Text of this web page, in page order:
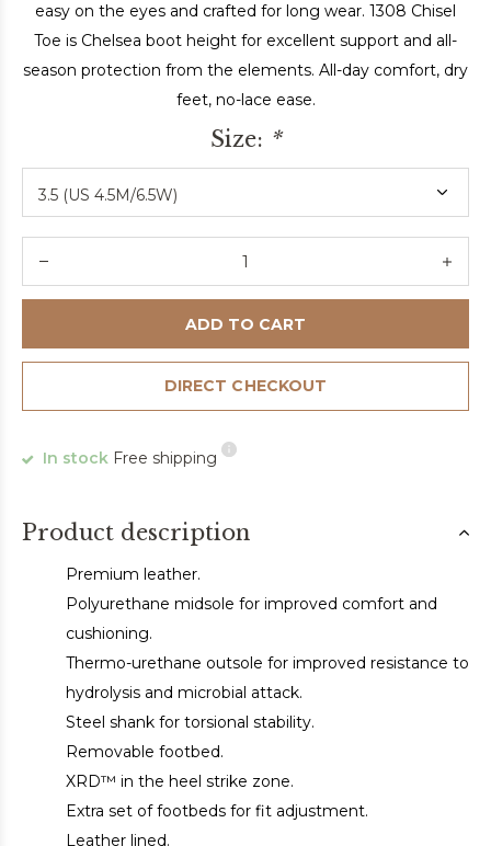
easy on the eyes and crafted for long wear. 1308 Chisel
Toe is Chelsea boot height for excellent support and all-
season protection from the elements. All-day comfort, dry
feet, no-lace ease.
Size: *
ADD TO CART
DIRECT CHECKOUT
In stock Free shipping
Product description
Premium leather.
Polyurethane midsole for improved comfort and
cushioning.
Thermo-urethane outsole for improved resistance to
hydrolysis and microbial attack.
Steel shank for torsional stability.
Removable footbed.
XRD™ in the heel strike zone.
Extra set of footbeds for fit adjustment.
Leather lined.